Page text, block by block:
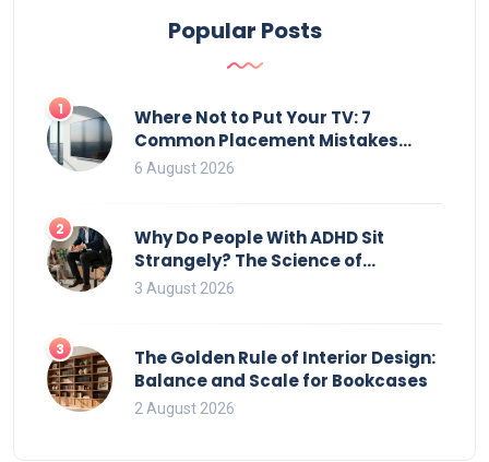
Popular Posts
1
Where Not to Put Your TV: 7
Common Placement Mistakes
That Ruin Viewing
6 August 2026
2
Why Do People With ADHD Sit
Strangely? The Science of
Movement and Office Chairs
3 August 2026
3
The Golden Rule of Interior Design:
Balance and Scale for Bookcases
2 August 2026